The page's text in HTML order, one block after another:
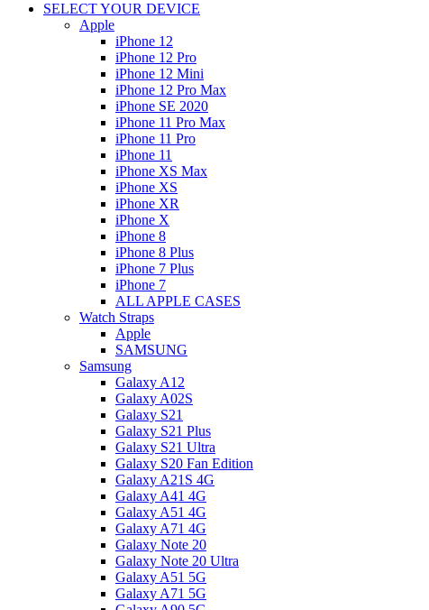
SELECT YOUR DEVICE
Apple
iPhone 12
iPhone 12 Pro
iPhone 12 Mini
iPhone 12 Pro Max
iPhone SE 2020
iPhone 11 Pro Max
iPhone 11 Pro
iPhone 11
iPhone XS Max
iPhone XS
iPhone XR
iPhone X
iPhone 8
iPhone 8 Plus
iPhone 7 Plus
iPhone 7
ALL APPLE CASES
Watch Straps
Apple
SAMSUNG
Samsung
Galaxy A12
Galaxy A02S
Galaxy S21
Galaxy S21 Plus
Galaxy S21 Ultra
Galaxy S20 Fan Edition
Galaxy A21S 4G
Galaxy A41 4G
Galaxy A51 4G
Galaxy A71 4G
Galaxy Note 20
Galaxy Note 20 Ultra
Galaxy A51 5G
Galaxy A71 5G